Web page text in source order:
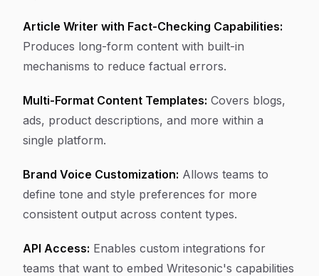
Article Writer with Fact-Checking Capabilities:
Produces long-form content with built-in
mechanisms to reduce factual errors.
Multi-Format Content Templates: Covers blogs,
ads, product descriptions, and more within a
single platform.
Brand Voice Customization: Allows teams to
define tone and style preferences for more
consistent output across content types.
API Access: Enables custom integrations for
teams that want to embed Writesonic's capabilities